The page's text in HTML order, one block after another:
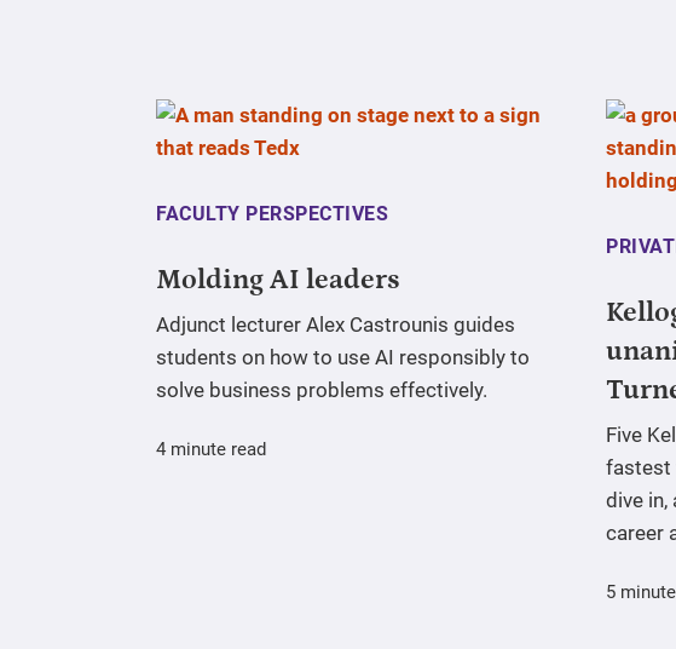
FACULTY PERSPECTIVES
Molding AI leaders
Adjunct lecturer Alex Castrounis guides
students on how to use AI responsibly to
solve business problems effectively.
4 minute read
Five
fastest
dive in,
career
5